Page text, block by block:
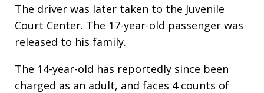
The driver was later taken to the Juvenile
Court Center. The 17-year-old passenger was
released to his family.
The 14-year-old has reportedly since been
charged as an adult, and faces 4 counts of